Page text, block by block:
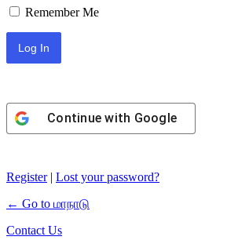
Remember Me
Continue with Google
Register| Lost your password?
← Go to மாநாடு
Contact Us